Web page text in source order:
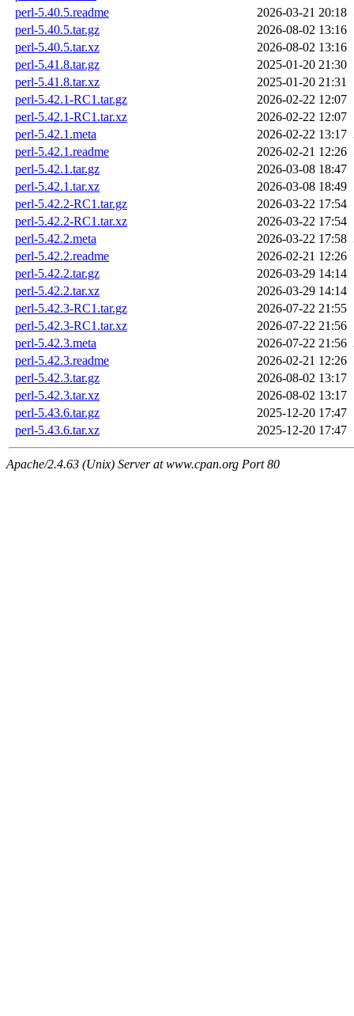
perl-5.40.5.readme
2026-03-21 20:18
perl-5.40.5.tar.gz
2026-08-02 13:16
perl-5.40.5.tar.xz
2026-08-02 13:16
perl-5.41.8.tar.gz
2025-01-20 21:30
perl-5.41.8.tar.xz
2025-01-20 21:31
perl-5.42.1-RC1.tar.gz
2026-02-22 12:07
perl-5.42.1-RC1.tar.xz
2026-02-22 12:07
perl-5.42.1.meta
2026-02-22 13:17
perl-5.42.1.readme
2026-02-21 12:26
perl-5.42.1.tar.gz
2026-03-08 18:47
perl-5.42.1.tar.xz
2026-03-08 18:49
perl-5.42.2-RC1.tar.gz
2026-03-22 17:54
perl-5.42.2-RC1.tar.xz
2026-03-22 17:54
perl-5.42.2.meta
2026-03-22 17:58
perl-5.42.2.readme
2026-02-21 12:26
perl-5.42.2.tar.gz
2026-03-29 14:14
perl-5.42.2.tar.xz
2026-03-29 14:14
perl-5.42.3-RC1.tar.gz
2026-07-22 21:55
perl-5.42.3-RC1.tar.xz
2026-07-22 21:56
perl-5.42.3.meta
2026-07-22 21:56
perl-5.42.3.readme
2026-02-21 12:26
perl-5.42.3.tar.gz
2026-08-02 13:17
perl-5.42.3.tar.xz
2026-08-02 13:17
perl-5.43.6.tar.gz
2025-12-20 17:47
perl-5.43.6.tar.xz
2025-12-20 17:47
Apache/2.4.63 (Unix) Server at www.cpan.org Port 80